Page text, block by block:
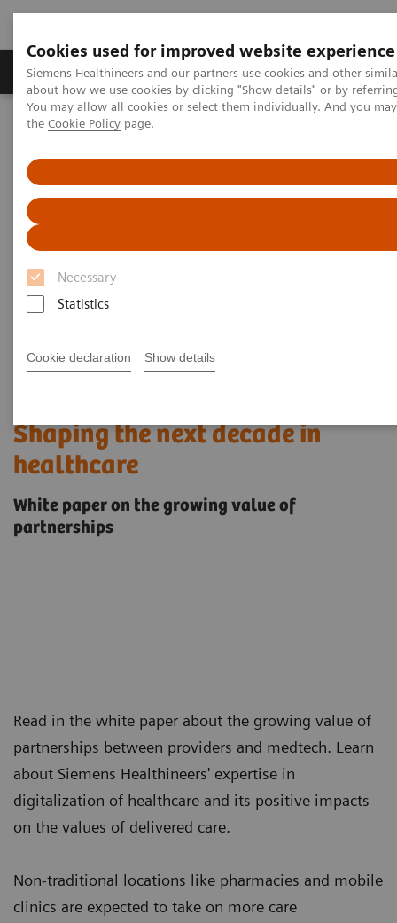
Cookies used for improved website experience
Siemens Healthineers and our partners use cookies and other
about how we use cookies by clicking "Show details" or by
You may allow all cookies or select them individually. And you
the Cookie Policy page.
Necessary
Statistics
Cookie declaration Show details
About Us Products & Services
Home Services
Value Partnerships
Shaping the next decade in healthcare
Shaping the next decade in
healthcare
White paper on the growing value of
partnerships
Read in the white paper about the growing value of
partnerships between providers and medtech. Learn
about Siemens Healthineers' expertise in
digitalization of healthcare and its positive impacts
on the values of delivered care.
Non-traditional locations like pharmacies and mobile
clinics are expected to take on more care